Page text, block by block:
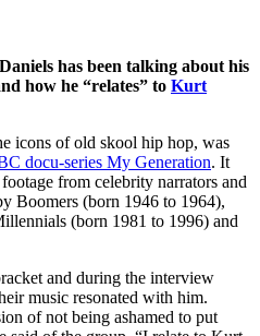
has been talking about his
how he “relates” to Kurt
icons of old skool hip hop, was
docu-series My Generation. It
from celebrity narrators and
Boomers (born 1946 to 1964),
(born 1981 to 1996) and
and during the interview
music resonated with him.
of not being ashamed to put